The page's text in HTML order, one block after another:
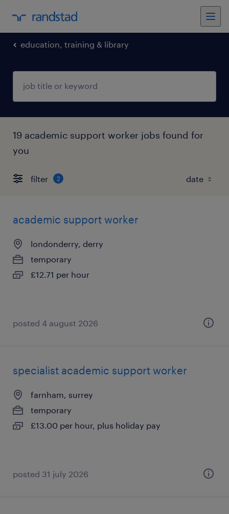
education, training & library
19 academic support worker jobs found for
you
filter 2
academic support worker
londonderry, derry
temporary
£12.71 per hour
posted 4 august 2026
specialist academic support worker
farnham, surrey
temporary
£13.00 per hour, plus holiday pay
posted 31 july 2026